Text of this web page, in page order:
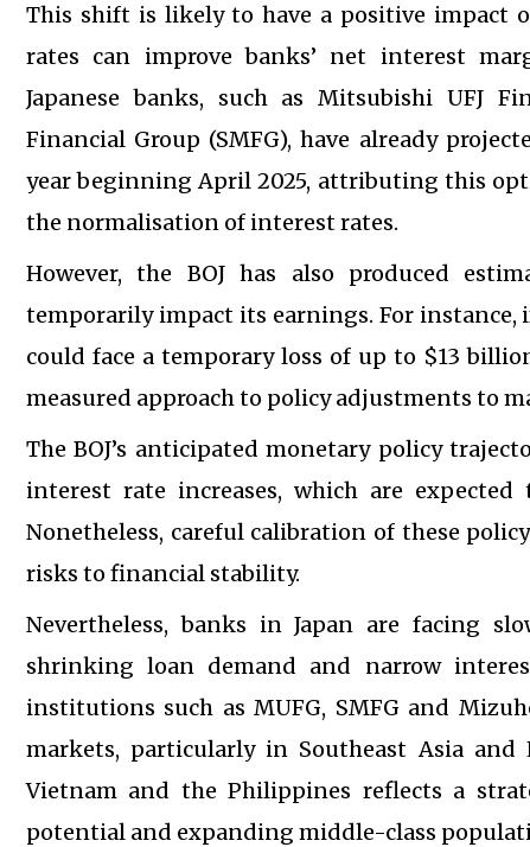
This shift is likely to have a positive impact
rates can improve banks’ net interest
Japanese banks, such as Mitsubishi UFJ
Financial Group (SMFG), have already
year beginning April 2025, attributing this
the normalisation of interest rates.
However, the BOJ has also produced
temporarily impact its earnings. For instance,
could face a temporary loss of up to $13
measured approach to policy adjustments to
The BOJ’s anticipated monetary policy
interest rate increases, which are
Nonetheless, careful calibration of these
risks to financial stability.
Nevertheless, banks in Japan are facing
shrinking loan demand and narrow
institutions such as MUFG, SMFG and
markets, particularly in Southeast Asia
Vietnam and the Philippines reflects a
potential and expanding middle-class